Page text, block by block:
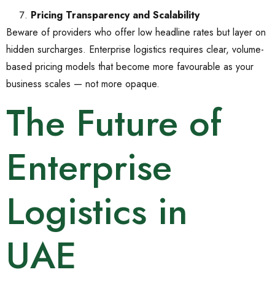
Pricing Transparency and Scalability
Beware of providers who offer low headline rates but layer on
hidden surcharges. Enterprise logistics requires clear, volume-
based pricing models that become more favourable as your
business scales — not more opaque.
The Future of
Enterprise
Logistics in
UAE